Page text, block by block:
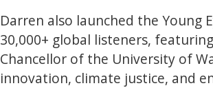
Darren also launched the Young
30,000+ global listeners,
Chancellor of the University of
innovation, climate justice, and